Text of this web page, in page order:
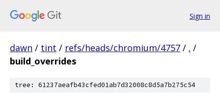
Sign in
dawn / tint / refs/heads/chromium/4757 / . /
build_overrides
tree: 61237aeafb43cfed01ab7d32008c8d5a7b275c54